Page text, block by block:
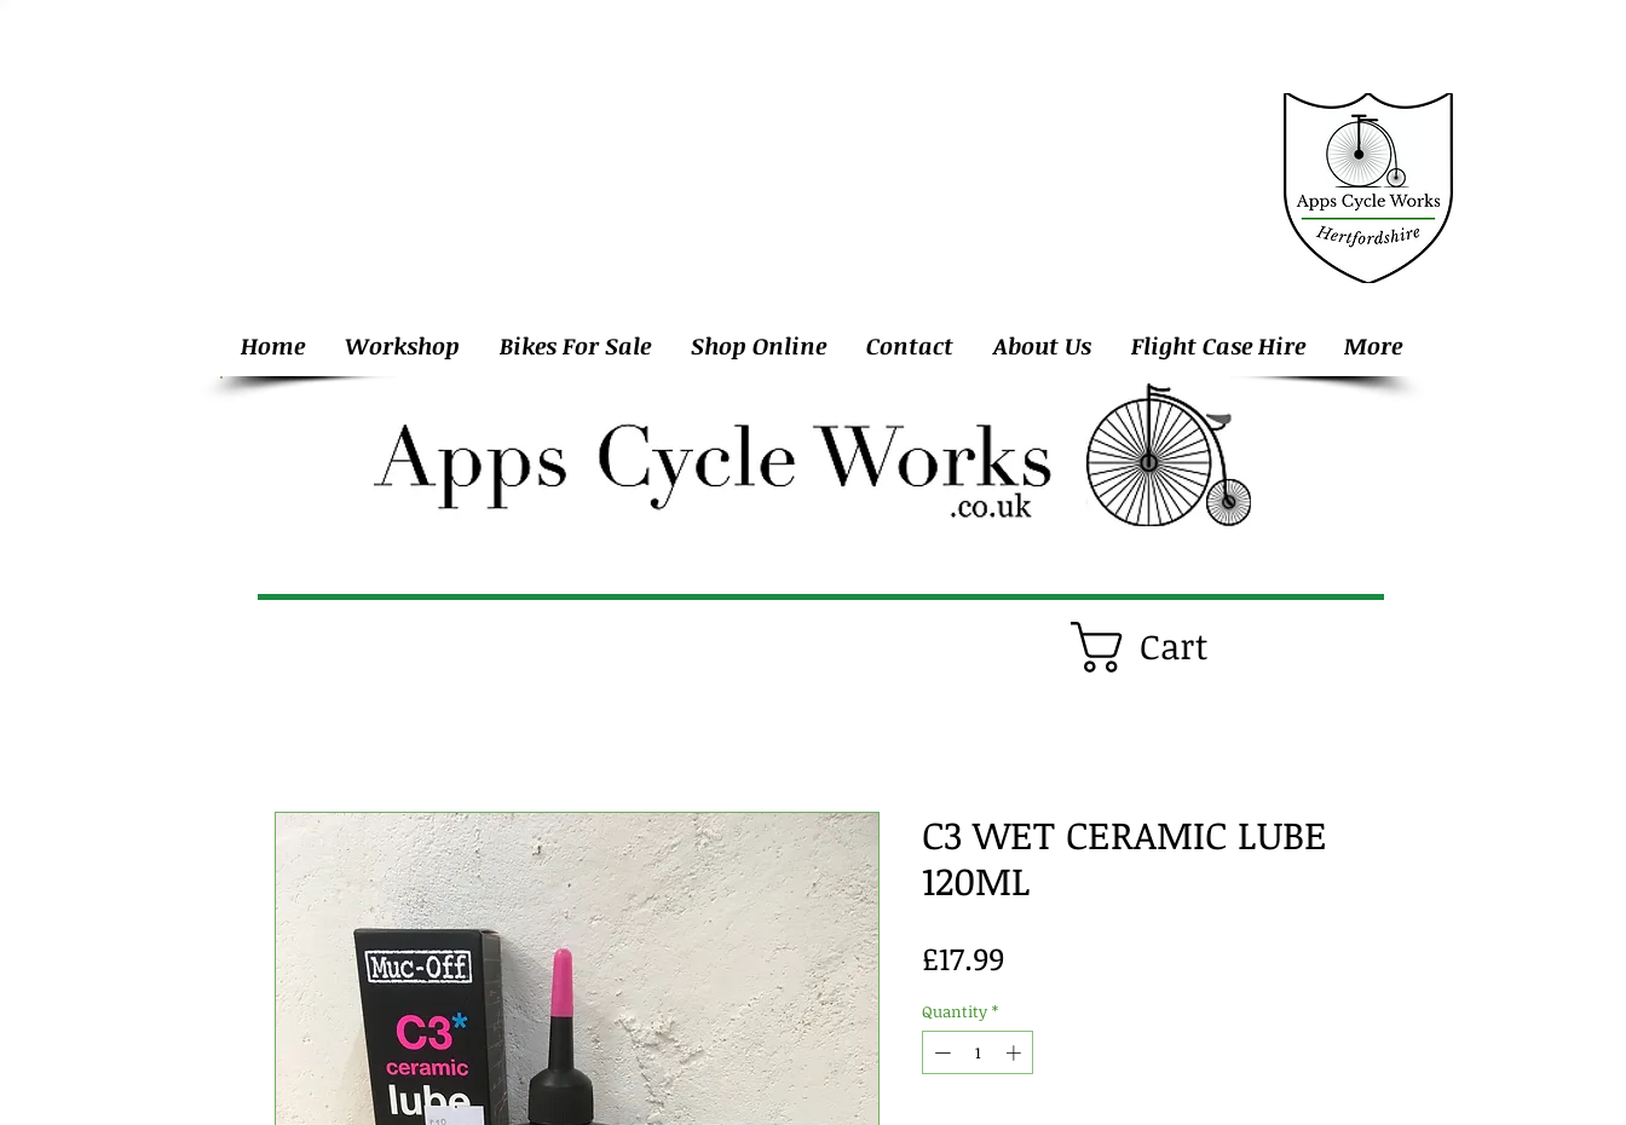
Home Workshop Bikes For Sale Shop Online Contact About Us Flight Case Hire More
Cart
C3 WET CERAMIC LUBE
120ML
£17.99Price
Quantity *